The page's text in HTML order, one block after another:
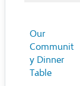
Our
Communit
y Dinner
Table